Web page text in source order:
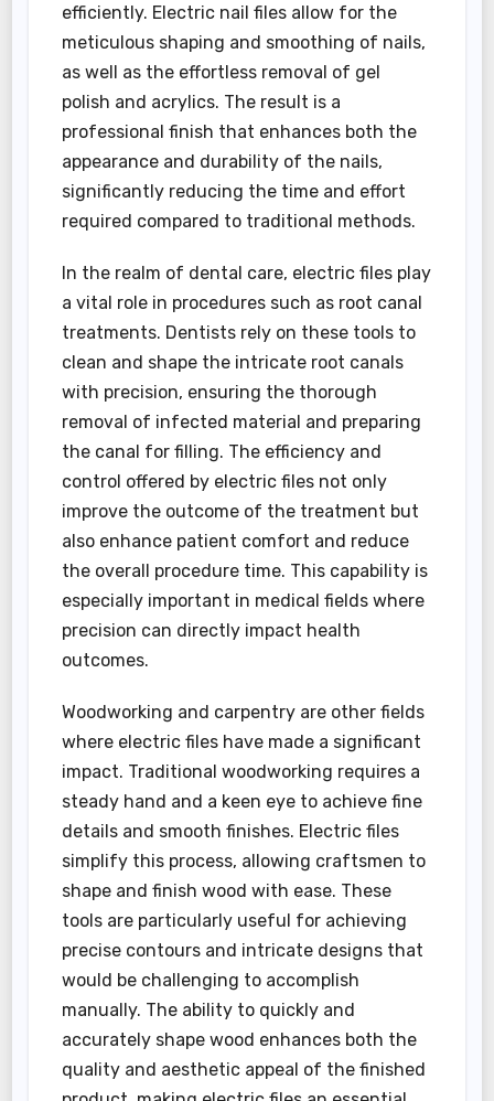
efficiently. Electric nail files allow for the
meticulous shaping and smoothing of nails,
as well as the effortless removal of gel
polish and acrylics. The result is a
professional finish that enhances both the
appearance and durability of the nails,
significantly reducing the time and effort
required compared to traditional methods.
In the realm of dental care, electric files play
a vital role in procedures such as root canal
treatments. Dentists rely on these tools to
clean and shape the intricate root canals
with precision, ensuring the thorough
removal of infected material and preparing
the canal for filling. The efficiency and
control offered by electric files not only
improve the outcome of the treatment but
also enhance patient comfort and reduce
the overall procedure time. This capability is
especially important in medical fields where
precision can directly impact health
outcomes.
Woodworking and carpentry are other fields
where electric files have made a significant
impact. Traditional woodworking requires a
steady hand and a keen eye to achieve fine
details and smooth finishes. Electric files
simplify this process, allowing craftsmen to
shape and finish wood with ease. These
tools are particularly useful for achieving
precise contours and intricate designs that
would be challenging to accomplish
manually. The ability to quickly and
accurately shape wood enhances both the
quality and aesthetic appeal of the finished